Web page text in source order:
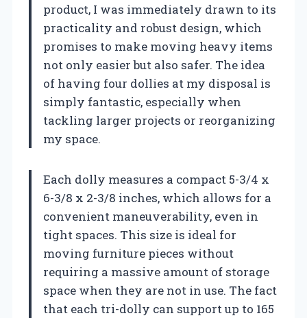
product, I was immediately drawn to its
practicality and robust design, which
promises to make moving heavy items
not only easier but also safer. The idea
of having four dollies at my disposal is
simply fantastic, especially when
tackling larger projects or reorganizing
my space.
Each dolly measures a compact 5-3/4 x
6-3/8 x 2-3/8 inches, which allows for a
convenient maneuverability, even in
tight spaces. This size is ideal for
moving furniture pieces without
requiring a massive amount of storage
space when they are not in use. The fact
that each tri-dolly can support up to 165